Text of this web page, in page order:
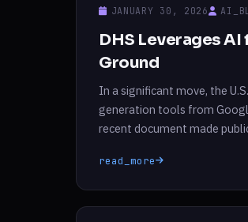
JANUARY 30, 2026
DHS Leverages
Ground
In a significant move, the
generation tools from
recent document made
read_more